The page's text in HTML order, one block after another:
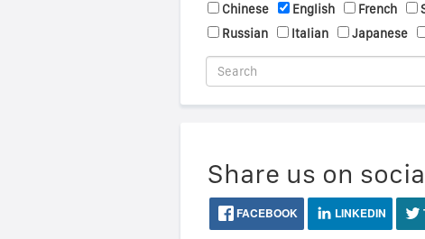
Chinese
English French
Russian
Italian Japanese
Share us on
FACEBOOK LINKEDIN